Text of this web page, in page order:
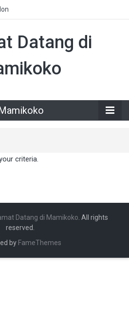
Datang di
criteria.
Datang di Mamikoko . All rights
reserved.
by FameThemes